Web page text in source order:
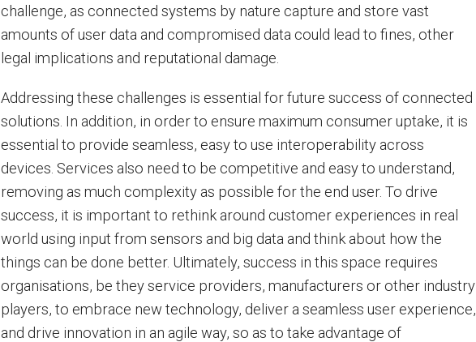
challenge, as connected systems by nature capture and store vast
amounts of user data and compromised data could lead to fines, other
legal implications and reputational damage.
Addressing these challenges is essential for future success of connected
solutions. In addition, in order to ensure maximum consumer uptake, it is
essential to provide seamless, easy to use interoperability across
devices. Services also need to be competitive and easy to understand,
removing as much complexity as possible for the end user. To drive
success, it is important to rethink around customer experiences in real
world using input from sensors and big data and think about how the
things can be done better. Ultimately, success in this space requires
organisations, be they service providers, manufacturers or other industry
players, to embrace new technology, deliver a seamless user experience,
and drive innovation in an agile way, so as to take advantage of